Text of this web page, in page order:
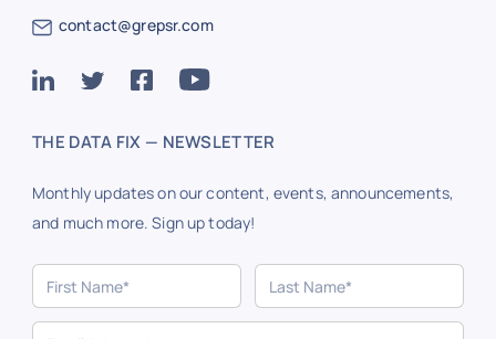
contact@grepsr.com
THE DATA FIX — NEWSLETTER
Monthly updates on our content, events, announcements,
and much more. Sign up today!